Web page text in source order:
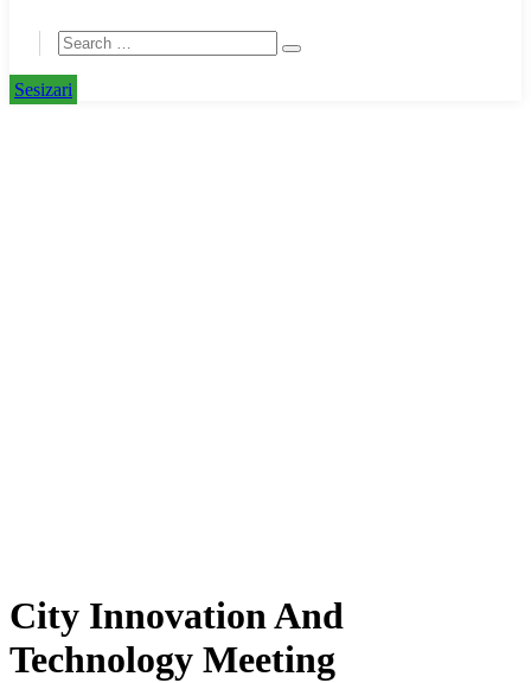
Sesizari
City Innovation And
Technology Meeting